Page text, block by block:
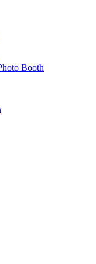
Booth